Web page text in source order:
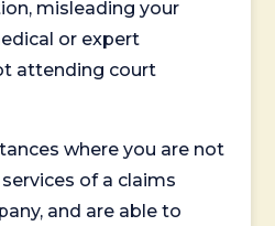
misleading your
or expert
attending court
where you are not
of a claims
and are able to